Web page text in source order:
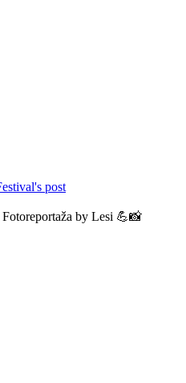
post
by Lesi 💪📸